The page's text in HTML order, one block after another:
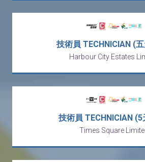
技術員 TECHNICIAN (
Harbour City Estates
技術員 TECHNICIAN
Times Square